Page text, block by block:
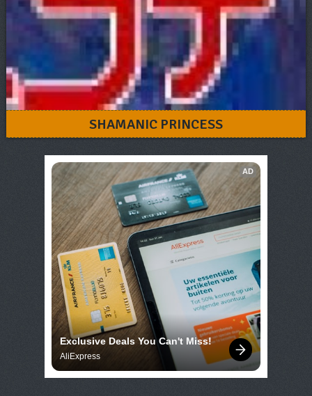
SHAMANIC PRINCESS
AD
Exclusive Deals You Can't Miss!
AliExpress